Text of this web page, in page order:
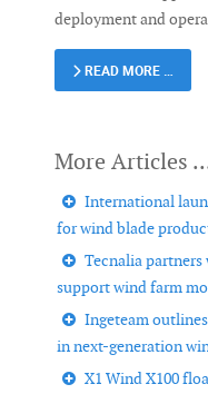
deployment and
READ MORE …
International
for wind blade
Tecnalia
support wind farm
Ingeteam
in next-generation
X1 Wind X100